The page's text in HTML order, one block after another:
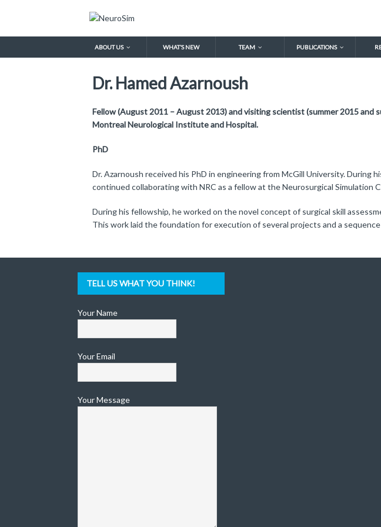
ABOUT US WHAT’S NEW TEAM PUBLICATIONS
Dr. Hamed Azarnoush
Fellow (August 2011 – August 2013) and visiting scientist (summer 2015 and
Montreal Neurological Institute and Hospital.
PhD
Dr. Azarnoush received his PhD in engineering from McGill University. During
continued collaborating with NRC as a fellow at the Neurosurgical
During his fellowship, he worked on the novel concept of surgical skill
This work laid the foundation for execution of several projects and a
TELL US WHAT YOU THINK!
Your Name
Your Email
Your Message